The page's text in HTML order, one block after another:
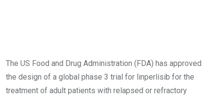
The US Food and Drug Administration (FDA) has approved
the design of a global phase 3 trial for linperlisib for the
treatment of adult patients with relapsed or refractory